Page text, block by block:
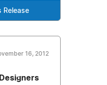
Release
16, 2012